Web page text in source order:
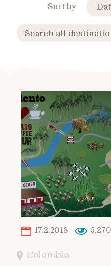
Sort by
17.2.2018 5,270
Colombia